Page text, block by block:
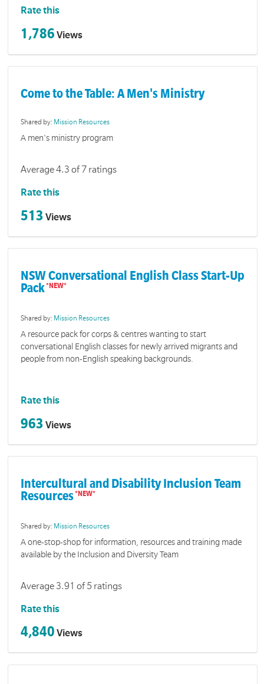
Rate this
1,786 Views
Come to the Table: A Men's Ministry
Shared by: Mission Resources
A men's ministry program
Average 4.3 of 7 ratings
Rate this
513 Views
NSW Conversational English Class Start-Up
Pack
Shared by: Mission Resources
A resource pack for corps & centres wanting to start
conversational English classes for newly arrived migrants and
people from non-English speaking backgrounds.
Rate this
963 Views
Intercultural and Disability Inclusion Team
Resources
Shared by: Mission Resources
A one-stop-shop for information, resources and training made
available by the Inclusion and Diversity Team
Average 3.91 of 5 ratings
Rate this
4,840 Views